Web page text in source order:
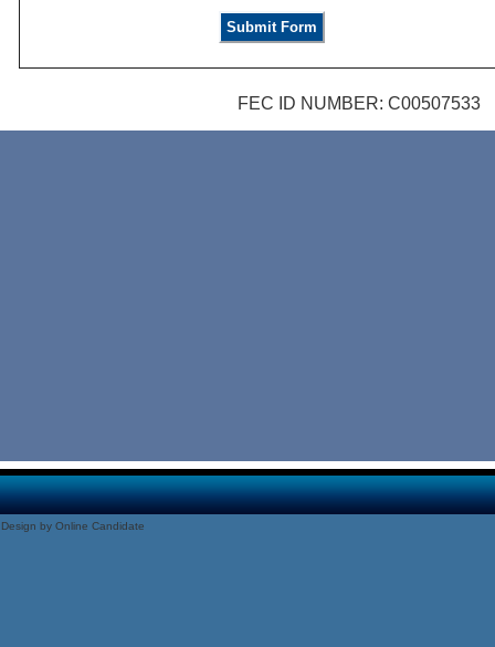
FEC ID NUMBER: C00507533
Design by Online Candidate